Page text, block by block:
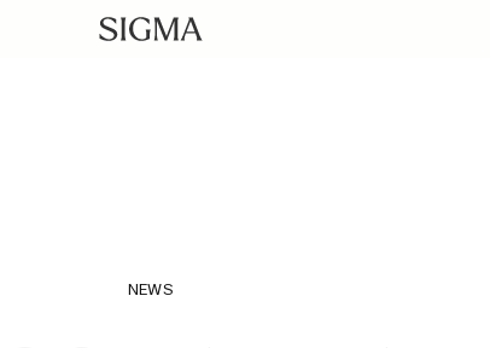
NEWS